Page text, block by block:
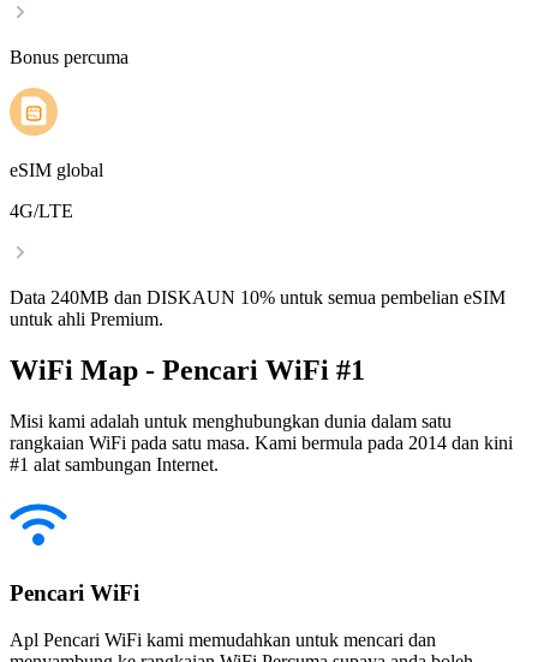
Bonus percuma
eSIM global
4G/LTE
Data 240MB dan DISKAUN 10% untuk semua pembelian eSIM
untuk ahli Premium.
WiFi Map - Pencari WiFi #1
Misi kami adalah untuk menghubungkan dunia dalam satu
rangkaian WiFi pada satu masa. Kami bermula pada 2014 dan kini
#1 alat sambungan Internet.
Pencari WiFi
Apl Pencari WiFi kami memudahkan untuk mencari dan